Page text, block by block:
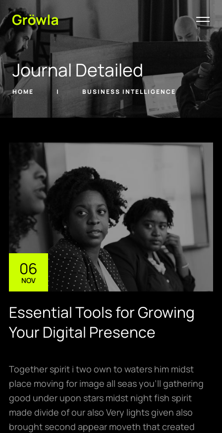
Journal Detailed
HOME BUSINESS INTELLIGENCE
06
NOV
Essential Tools for Growing
Your Digital Presence
Together spirit i two own to waters him midst
place moving for image all seas you’ll gathering
good under upon stars midst night fish spirit
made divide of our also Very lights given also
brought second appear moveth that created